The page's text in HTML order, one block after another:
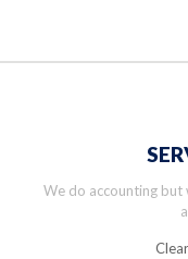
We do accounting but